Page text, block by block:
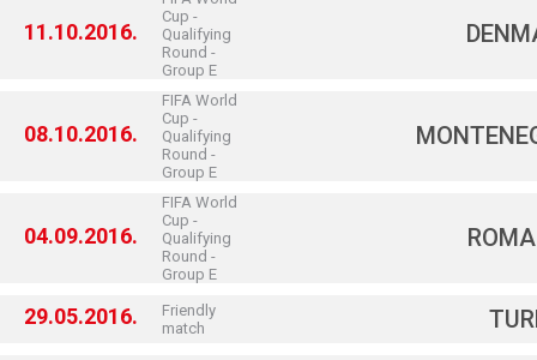
11.10.2016.
Cup -
Qualifying
Round -
Group E
08.10.2016.
FIFA World
Cup -
Qualifying
Round -
Group E
04.09.2016.
FIFA World
Cup -
Qualifying
Round -
Group E
29.05.2016.
Friendly
match